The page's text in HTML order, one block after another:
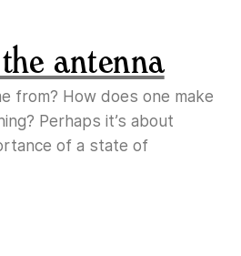
antenna
from? How does one make
Perhaps it’s about
of a state of